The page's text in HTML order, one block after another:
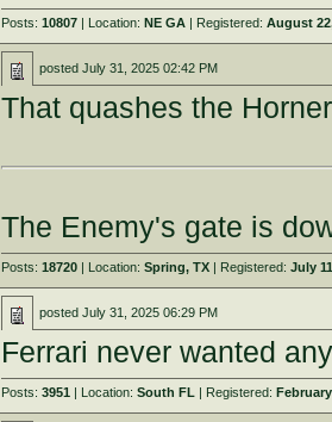
Posts:10807 | Location:NE GA | Registered:August
postedJuly 31, 2025 02:42 PM
That quashes the
The Enemy's gate is
Posts:18720 | Location:Spring, TX | Registered:July
postedJuly 31, 2025 06:29 PM
Ferrari never wanted
Posts:3951 | Location:South FL | Registered: